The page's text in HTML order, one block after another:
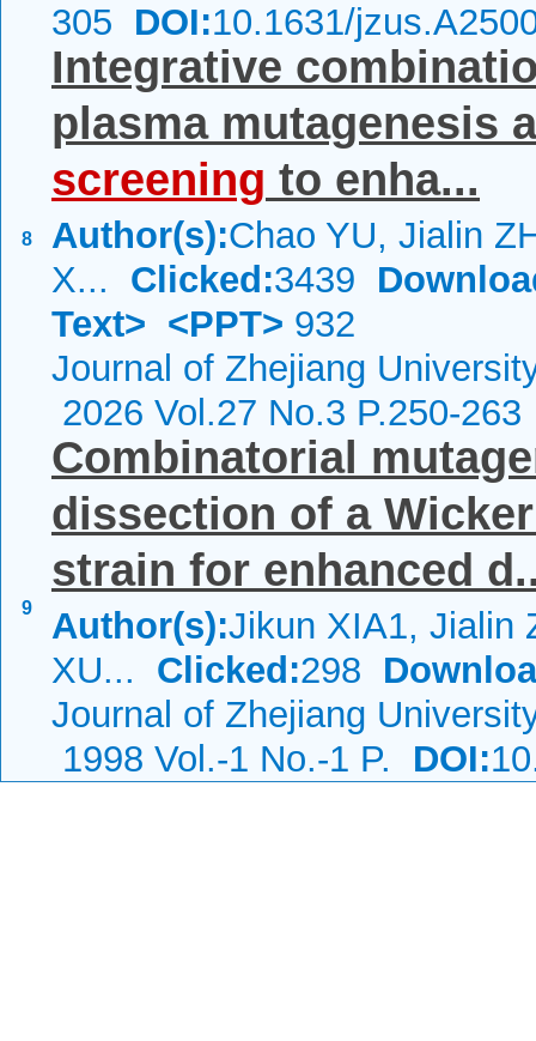
305 DOI:10.1631/
8
Integrative
plasma mutagenesis
screening to enha...
Author(s):Chao YU, Jialin
X... Clicked:3439
Text> <PPT> 932
Journal of Zhejiang
2026 Vol.27 No.3 P.250-263
9
Combinatorial
dissection of a
strain for enhanced
Author(s):Jikun XIA1, Jialin
XU... Clicked:298
Journal of Zhejiang
1998 Vol.-1 No.-1 P. DOI: